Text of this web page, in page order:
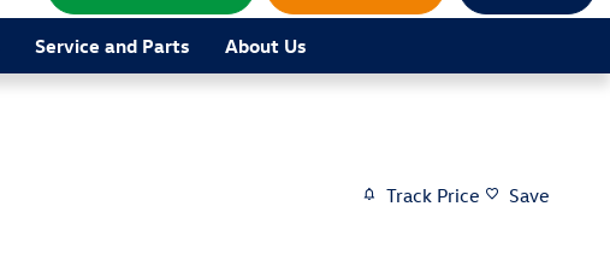
Service and Parts About Us
Track Price Save